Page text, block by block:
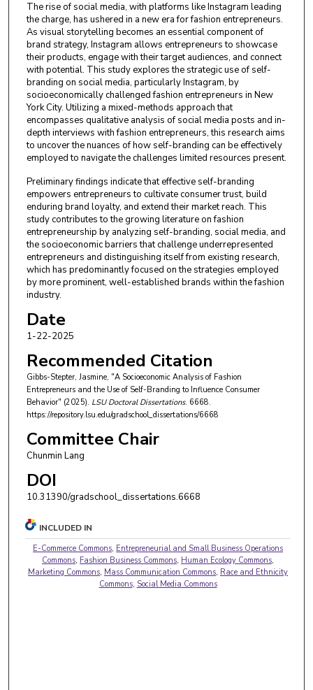
The rise of social media, with platforms like Instagram leading
the charge, has ushered in a new era for fashion entrepreneurs.
As visual storytelling becomes an essential component of
brand strategy, Instagram allows entrepreneurs to showcase
their products, engage with their target audiences, and connect
with potential. This study explores the strategic use of self-
branding on social media, particularly Instagram, by
socioeconomically challenged fashion entrepreneurs in New
York City. Utilizing a mixed-methods approach that
encompasses qualitative analysis of social media posts and in-
depth interviews with fashion entrepreneurs, this research aims
to uncover the nuances of how self-branding can be effectively
employed to navigate the challenges limited resources present.
Preliminary findings indicate that effective self-branding
empowers entrepreneurs to cultivate consumer trust, build
enduring brand loyalty, and extend their market reach. This
study contributes to the growing literature on fashion
entrepreneurship by analyzing self-branding, social media, and
the socioeconomic barriers that challenge underrepresented
entrepreneurs and distinguishing itself from existing research,
which has predominantly focused on the strategies employed
by more prominent, well-established brands within the fashion
industry.
Date
1-22-2025
Recommended Citation
Gibbs-Stepter, Jasmine, "A Socioeconomic Analysis of Fashion
Entrepreneurs and the Use of Self-Branding to Influence Consumer
Behavior" (2025). LSU Doctoral Dissertations. 6668.
https://repository.lsu.edu/gradschool_dissertations/6668
Committee Chair
Chunmin Lang
DOI
10.31390/gradschool_dissertations.6668
INCLUDED IN
E-Commerce Commons, Entrepreneurial and Small Business Operations
Commons, Fashion Business Commons, Human Ecology Commons,
Marketing Commons, Mass Communication Commons, Race and Ethnicity
Commons, Social Media Commons